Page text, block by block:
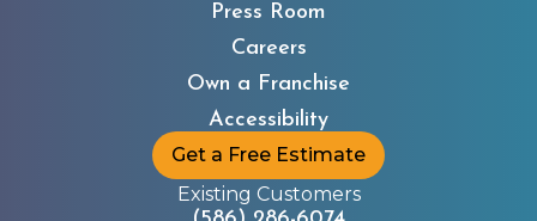
Press Room
Careers
Own a Franchise
Accessibility
Get a Free Estimate
Existing Customers